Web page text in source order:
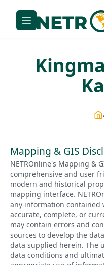
Mapping & GIS
NETROnline's Mapping &
comprehensive and user
modern and historical
mapping interface.
any information contained
accurate, complete, or
may contain errors and
sources to develop the
data supplied herein. The
data conditions and